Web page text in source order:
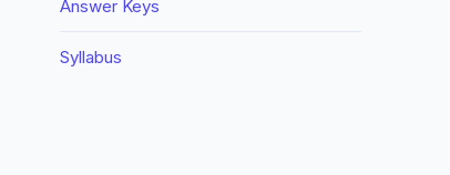
Answer Keys
Syllabus